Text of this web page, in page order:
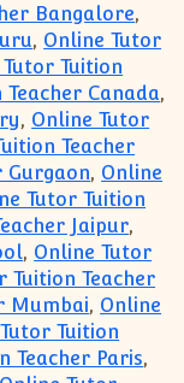
Bangalore,
, Online Tutor
Tuition
Canada,
, Online Tutor
Teacher
Gurgaon, Online
Tutor Tuition
Jaipur,
, Online Tutor
Tuition Teacher
Mumbai, Online
Tuition
Teacher Paris,